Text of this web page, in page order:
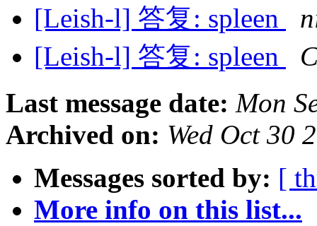
[Leish-l] 答复: spleen
[Leish-l] 答复: spleen
Last message date: Mon
Archived on: Wed Oct 30
Messages sorted by: [
More info on this list...